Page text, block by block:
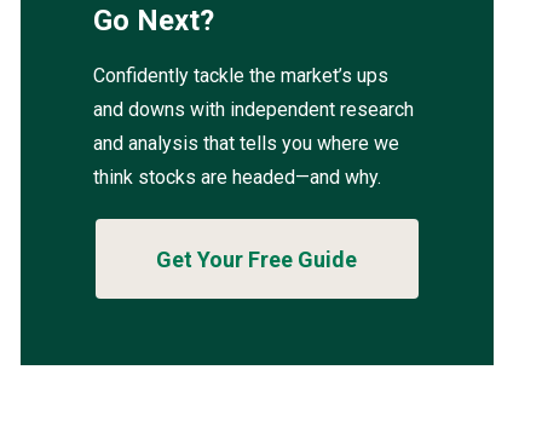
Go Next?
Confidently tackle the market’s ups
and downs with independent research
and analysis that tells you where we
think stocks are headed—and why.
Get Your Free Guide